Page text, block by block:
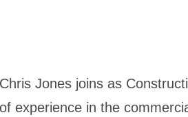
Chris Jones joins as
of experience in the